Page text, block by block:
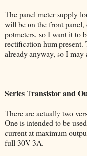
The panel meter supply
will be on the front panel,
potmeters, so I want it to
rectification hum present.
already anyway, so I may
Series Transistor and
There are actually two
One is intended to be
current at maximum
full 30V 3A.